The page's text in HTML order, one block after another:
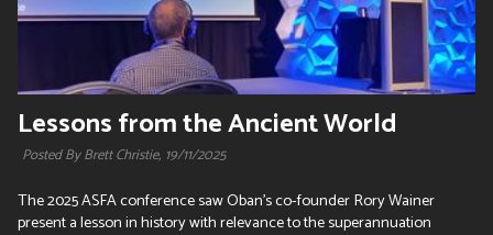
Lessons from the Ancient World
Posted By Brett Christie, 19/11/2025
The 2025 ASFA conference saw Oban's co-founder Rory Wainer
present a lesson in history with relevance to the superannuation